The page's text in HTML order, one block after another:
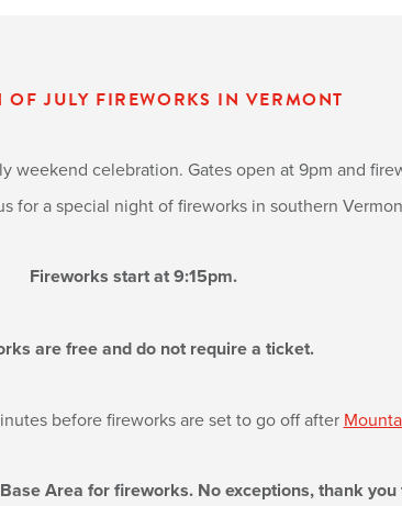
OF JULY FIREWORKS IN VERMONT
weekend celebration. Gates open at 9pm and
for a special night of fireworks in southern
Fireworks start at 9:15pm.
are free and do not require a ticket.
before fireworks are set to go off after
Area for fireworks. No exceptions, thank